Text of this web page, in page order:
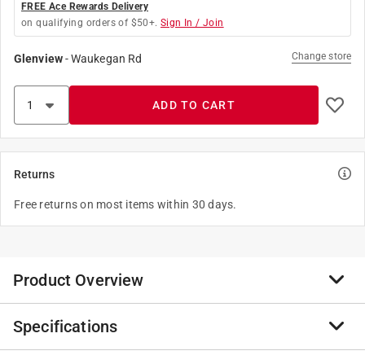
FREE Ace Rewards Delivery
on qualifying orders of $50+. Sign In / Join
Glenview-Waukegan Rd Change store
ADD TO CART
Returns
Free returns on most items within 30 days.
Product Overview
The EGO POWER+ 16" Chain Saw features an
advanced, high-efficiency brushless motor that delivers
Specifications